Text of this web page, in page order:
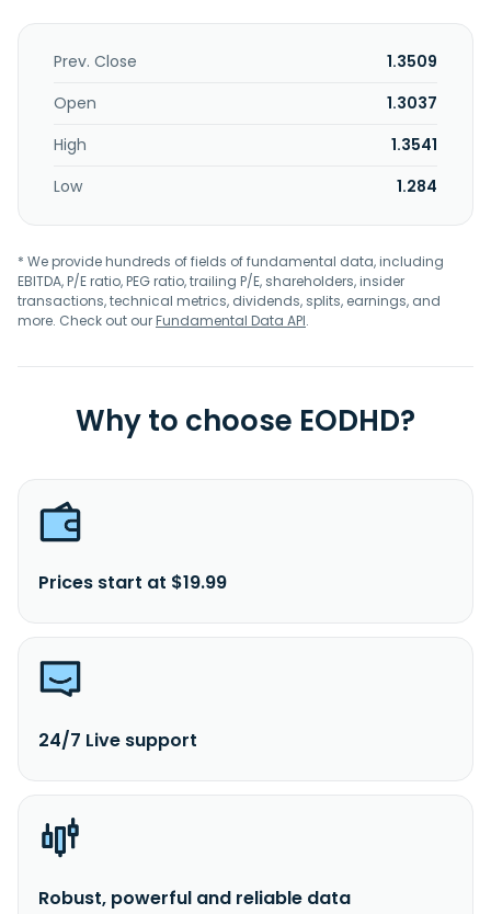
Prev. Close
1.3509
Open
1.3037
High
1.3541
Low
1.284
* We provide hundreds of fields of fundamental data, including
EBITDA, P/E ratio, PEG ratio, trailing P/E, shareholders, insider
transactions, technical metrics, dividends, splits, earnings, and
more. Check out ourFundamental Data API.
Why to choose EODHD?
Prices start at $19.99
24/7 Live support
Robust, powerful and reliable data